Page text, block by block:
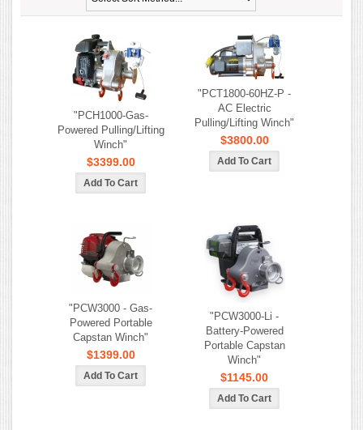
"PCH1000-Gas-
Powered Pulling/Lifting
Winch"
$3399.00
"PCT1800-60HZ-P -
AC Electric
Pulling/Lifting Winch"
$3800.00
"PCW3000 - Gas-
Powered Portable
Capstan Winch"
$1399.00
"PCW3000-Li -
Battery-Powered
Portable Capstan
Winch"
$1145.00